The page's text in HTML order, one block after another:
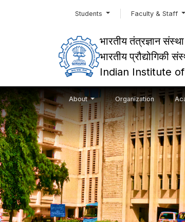
Students Faculty & Staff
भारतीय तंत्रज्ञान
भारतीय प्रौद्योगिकी
Indian Institute
About Organization